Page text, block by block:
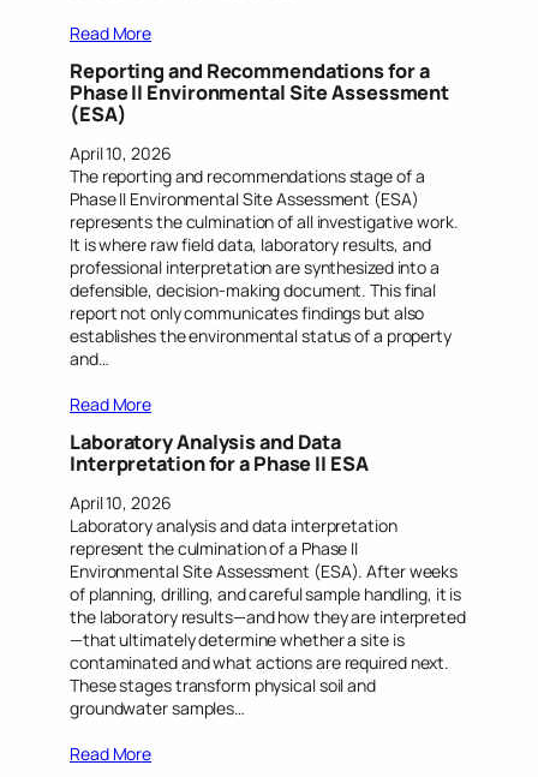
Read More
Reporting and Recommendations for a
Phase II Environmental Site Assessment
(ESA)
April 10, 2026
The reporting and recommendations stage of a
Phase II Environmental Site Assessment (ESA)
represents the culmination of all investigative work.
It is where raw field data, laboratory results, and
professional interpretation are synthesized into a
defensible, decision-making document. This final
report not only communicates findings but also
establishes the environmental status of a property
and…
Read More
Laboratory Analysis and Data
Interpretation for a Phase II ESA
April 10, 2026
Laboratory analysis and data interpretation
represent the culmination of a Phase II
Environmental Site Assessment (ESA). After weeks
of planning, drilling, and careful sample handling, it is
the laboratory results—and how they are interpreted
—that ultimately determine whether a site is
contaminated and what actions are required next.
These stages transform physical soil and
groundwater samples…
Read More